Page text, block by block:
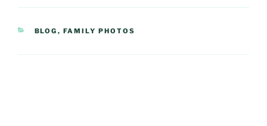
CATEGORIES
BLOG , FAMILY PHOTOS